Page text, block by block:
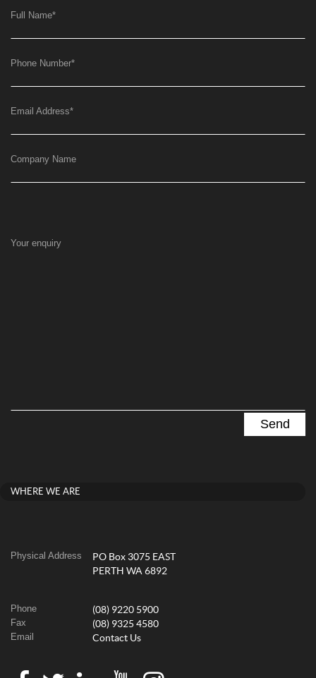
Full Name*
Phone Number*
Email Address*
Company Name
Your enquiry
WHERE WE ARE
Physical Address
PO Box 3075 EAST
PERTH WA 6892
Phone (08) 9220 5900
Fax (08) 9325 4580
Email Contact Us